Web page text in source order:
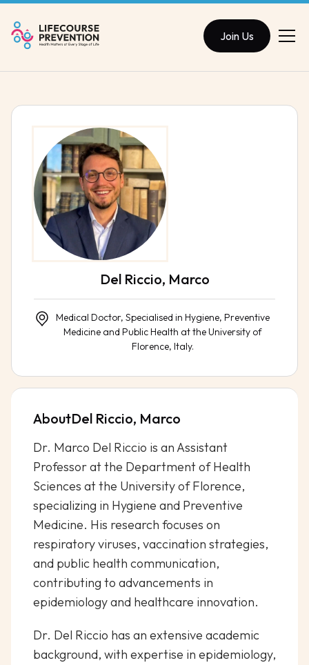
Join Us
Del Riccio, Marco
Medical Doctor, Specialised in Hygiene, Preventive
Medicine and Public Health at the University of
Florence, Italy.
AboutDel Riccio, Marco
Dr. Marco Del Riccio is an Assistant
Professor at the Department of Health
Sciences at the University of Florence,
specializing in Hygiene and Preventive
Medicine. His research focuses on
respiratory viruses, vaccination strategies,
and public health communication,
contributing to advancements in
epidemiology and healthcare innovation.
Dr. Del Riccio has an extensive academic
background, with expertise in epidemiology,